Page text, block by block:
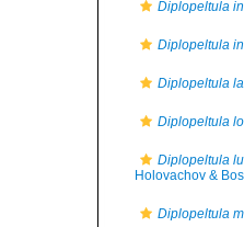
Diplopeltula
Diplopeltula
Diplopeltula
Diplopeltula
Diplopeltula
Holovachov &
Diplopeltula